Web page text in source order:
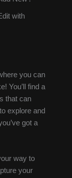
with
you can
You’ll find a
that can
explore and
got a
way to
your